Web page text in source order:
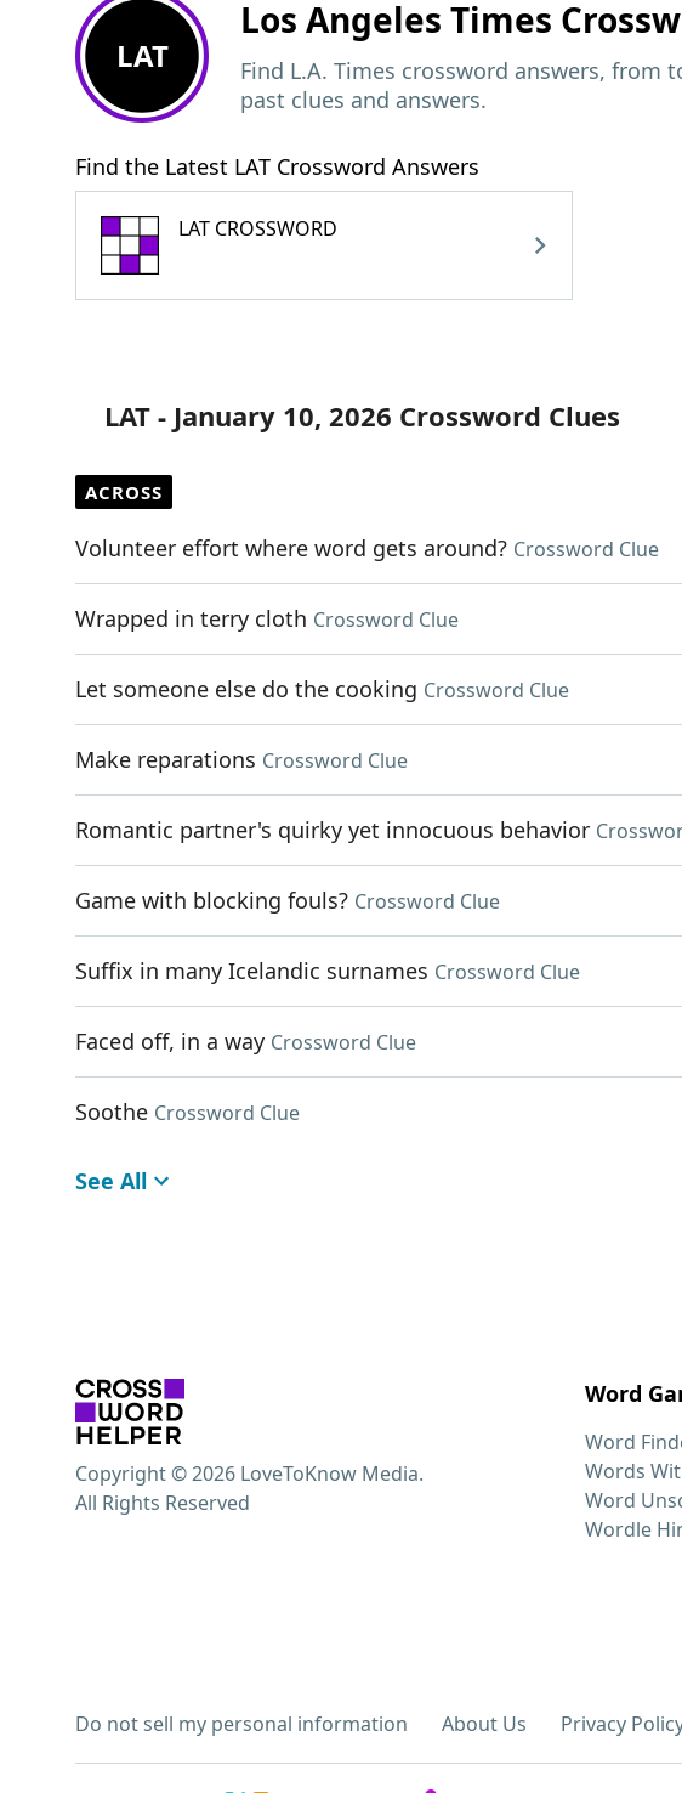
LAT
Los Angeles Times
Find L.A. Times crossword answers, from
past clues and answers.
Find the Latest LAT Crossword Answers
LAT CROSSWORD
LAT - January 10, 2026 Crossword Clues
ACROSS
Volunteer effort where word gets around? Crossword Clue
Wrapped in terry cloth Crossword Clue
Let someone else do the cooking Crossword Clue
Make reparations Crossword Clue
Romantic partner's quirky yet innocuous behavior
Game with blocking fouls? Crossword Clue
Suffix in many Icelandic surnames Crossword Clue
Faced off, in a way Crossword Clue
Soothe Crossword Clue
See All
Word
Word
Words
Word
Wordle
Do not sell my personal information About Us Privacy
Copyright © 2026 LoveToKnow Media.
All Rights Reserved